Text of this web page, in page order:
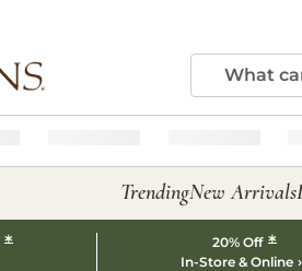
TrendingNew Arrivals
* 20% Off *
In-Store & Online